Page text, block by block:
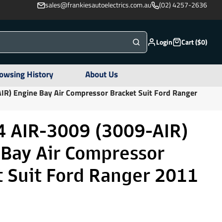
sales@frankiesautoelectrics.com.au (02) 4257-2636
Login Cart ($0)
History About Us
Engine Bay Air Compressor Bracket Suit Ford Ranger
AIR-3009 (3009-AIR)
Air Compressor
Suit Ford Ranger 2011